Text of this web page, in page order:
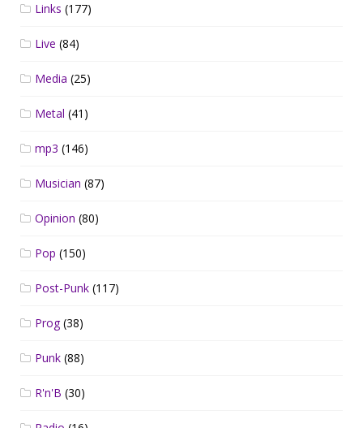
Links (177)
Live (84)
Media (25)
Metal (41)
mp3 (146)
Musician (87)
Opinion (80)
Pop (150)
Post-Punk (117)
Prog(38)
Punk (88)
R'n'B (30)